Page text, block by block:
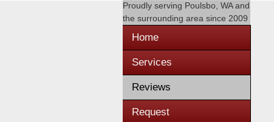
Proudly serving Poulsbo, WAand
the surrounding area since 2009
Home
Services
Reviews
Request